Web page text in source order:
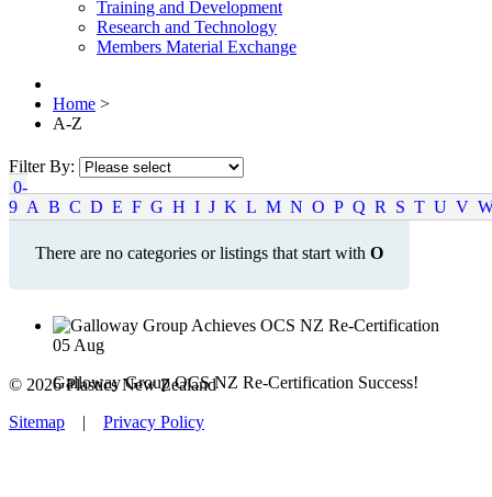
Training and Development
Research and Technology
Members Material Exchange
Home >
A-Z
Filter By:
0-
9 A B C D E F G H I J K L M N O P Q R S T U V
There are no categories or listings that start with O
05Aug
Galloway Group OCS NZ Re-Certification Success!
© 2026 Plastics New Zealand
Sitemap | Privacy Policy